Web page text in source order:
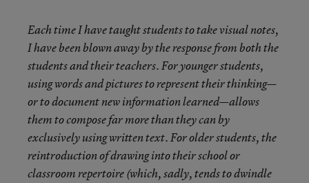
Each time I have taught students to take visual notes,
I have been blown away by the response from both the
students and their teachers. For younger students,
using words and pictures to represent their thinking—
or to document new information learned—allows
them to compose far more than they can by
exclusively using written text. For older students, the
reintroduction of drawing into their school or
classroom repertoire (which, sadly, tends to dwindle